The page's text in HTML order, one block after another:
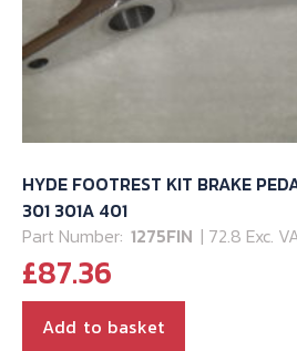
HYDE FOOTREST KIT BRAKE
301 301A 401
Part Number: 1275FIN | 72.8 Exc.
£87.36
Add to basket